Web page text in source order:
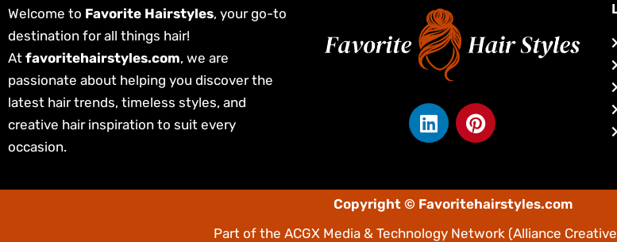
Welcome to Favorite Hairstyles, your go-to
destination for all things hair!
At favoritehairstyles.com, we are
passionate about helping you discover the
latest hair trends, timeless styles, and
creative hair inspiration to suit every
occasion.
L
i
e
d
i
P
i
e
r
e
Copyright © Favoritehairstyles.com
Part of the ACGX Media & Technology Network (Alliance